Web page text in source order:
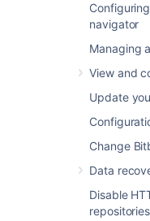
navigator
Managing
View and
Update
Change
Data
Disable
repositories
Server
not
for
Why
external
Bitbucketships
that is great for